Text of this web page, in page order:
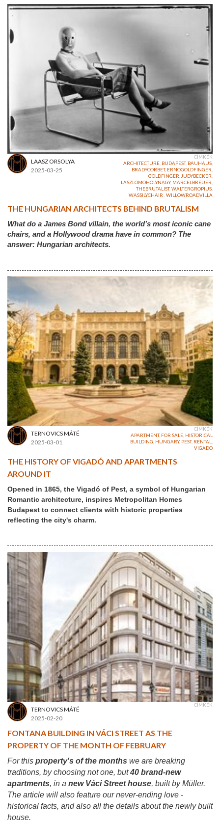
LAASZ ORSOLYA
2025-03-25
CÍMKÉK
ARCHITECTURE BUDAPEST, BAUHAUS
BRADYCORBET, ERNOGOLDFINGER
GOLDFINGER JUDYBECKER
LASZLOMOHOLYNAGY, MARCELBREUER
THEBRUTALIST,WALTERGROPIUS
WASSILYCHAIR
WILLOWROADVILLA
THE HUNGARIAN ARCHITECTS BEHIND BRUTALISM
What do a James Bond villain, the world’s most iconic cane
chairs, and a Hollywood drama have in common? The
answer: Hungarian architects.
TERNOVICS MÁTÉ
2025-03-01
CÍMKÉK
APARTMENT, FOR SALE, HISTORICAL
BUILDING, HUNGARY, PEST, RENTAL,
VIGADO
THE HISTORY OF VIGADÓ AND APARTMENTS
AROUND IT
Opened in 1865, the Vigadó of Pest, a symbol of Hungarian
Romantic architecture, inspires Metropolitan Homes
Budapest to connect clients with historic properties
reflecting the city's charm.
TERNOVICS MÁTÉ
2025-02-20
CÍMKÉK
FONTANA BUILDING IN VÁCI STREET AS THE
PROPERTY OF THE MONTH OF FEBRUARY
For this property's of the months we are breaking
traditions, by choosing not one, but40 brand-new
apartments, in a new Váci Street house, built by Müller.
The article will also feature our never-ending love -
historical facts, and also all the details about the newly built
house.